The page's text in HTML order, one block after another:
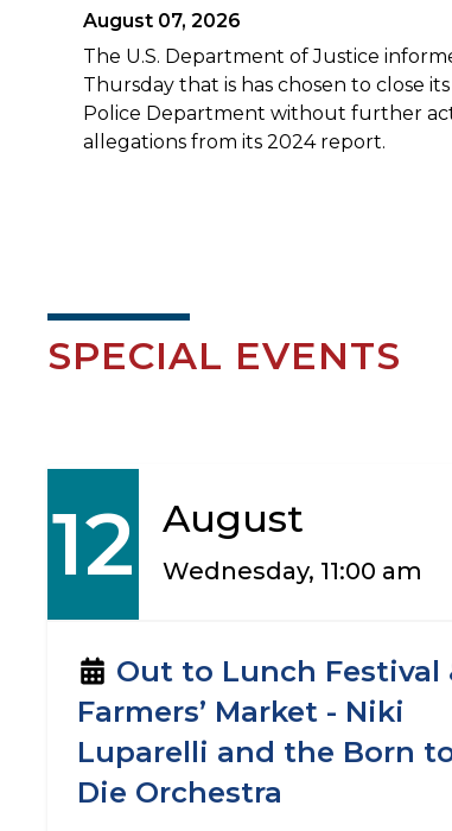
August 07, 2026
The U.S. Department of Justice
Thursday that is has chosen to close
Police Department without further
allegations from its 2024 report.
SPECIAL EVENTS
12 August
Wednesday, 11:00 am
Out to Lunch Festival
Farmers’ Market - Niki
Luparelli and the Born
Die Orchestra